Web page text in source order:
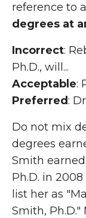
reference to a
degrees at
Incorrect:
Ph.D., will...
Acceptable:
Preferred:
Do not mix
degrees
Smith earned
Ph.D. in
list her as
Smith,